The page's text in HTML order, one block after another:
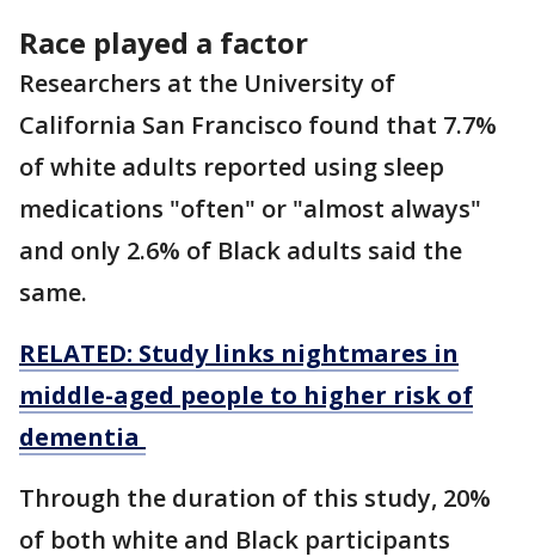
Race played a factor
Researchers at the University of
California San Francisco found that 7.7%
of white adults reported using sleep
medications "often" or "almost always"
and only 2.6% of Black adults said the
same.
RELATED: Study links nightmares in
middle-aged people to higher risk of
dementia
Through the duration of this study, 20%
of both white and Black participants